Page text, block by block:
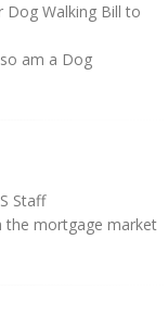
Walking Bill to
am a Dog
Staff
the mortgage market